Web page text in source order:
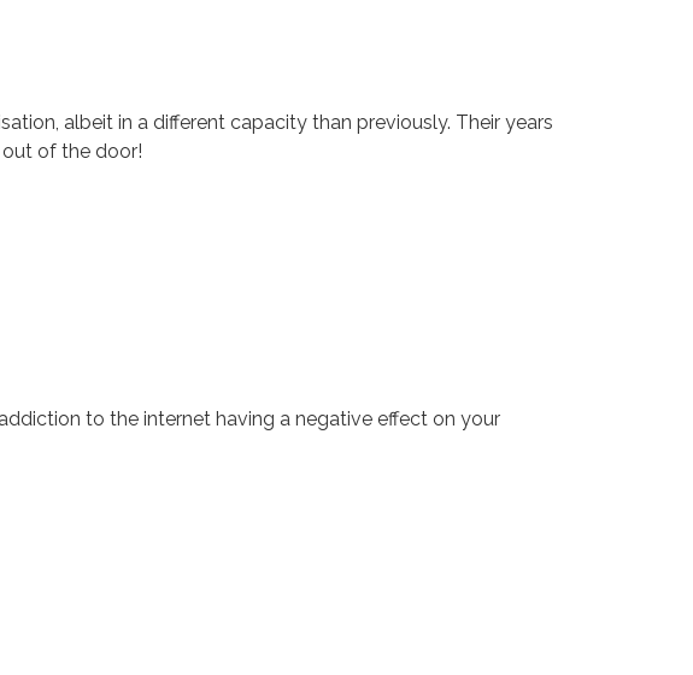
albeit in a different capacity than previously. Their years
of the door!
to the internet having a negative effect on your